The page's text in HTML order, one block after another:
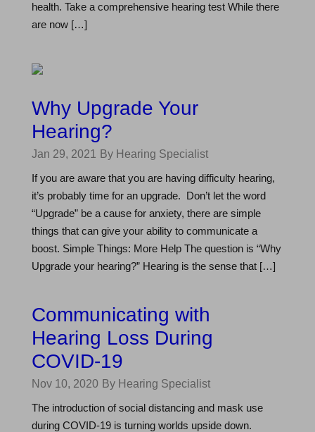
health. Take a comprehensive hearing test While there
are now […]
Why Upgrade Your
Hearing?
Jan 29, 2021
By Hearing Specialist
If you are aware that you are having difficulty hearing,
it’s probably time for an upgrade. Don’t let the word
“Upgrade” be a cause for anxiety, there are simple
things that can give your ability to communicate a
boost. Simple Things: More Help The question is “Why
Upgrade your hearing?” Hearing is the sense that […]
Communicating with
Hearing Loss During
COVID-19
Nov 10, 2020 By Hearing Specialist
The introduction of social distancing and mask use
during COVID-19 is turning worlds upside down.